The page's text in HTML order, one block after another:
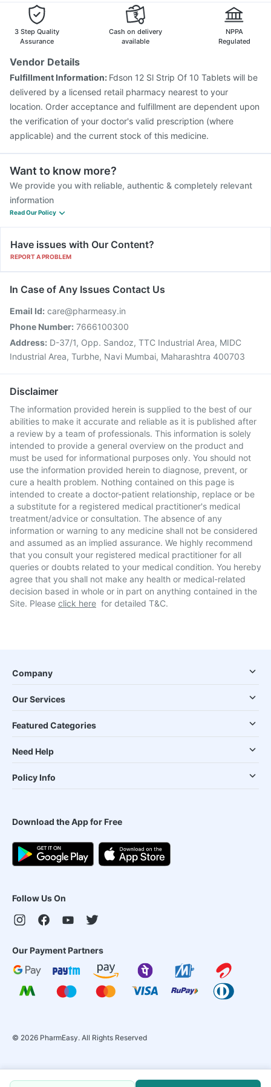
3 Step Quality
Assurance
Cash on delivery
available
NPPA
Regulated
Vendor Details
Fulfillment Information: Fdson 12 Sl Strip Of 10 Tablets will be
delivered by a licensed retail pharmacy nearest to your
location. Order acceptance and fulfillment are dependent upon
the verification of your doctor's valid prescription (where
applicable) and the current stock of this medicine.
Want to know more?
We provide you with reliable, authentic & completely relevant
information
Read Our Policy
Have issues with Our Content?
REPORT A PROBLEM
In Case of Any Issues Contact Us
Email Id: care@pharmeasy.in
Phone Number: 7666100300
Address: D-37/1, Opp. Sandoz, TTC Industrial Area, MIDC
Industrial Area, Turbhe, Navi Mumbai, Maharashtra 400703
Disclaimer
The information provided herein is supplied to the best of our
abilities to make it accurate and reliable as it is published after
a review by a team of professionals. This information is solely
intended to provide a general overview on the product and
must be used for informational purposes only. You should not
use the information provided herein to diagnose, prevent, or
cure a health problem. Nothing contained on this page is
intended to create a doctor-patient relationship, replace or be
a substitute for a registered medical practitioner's medical
treatment/advice or consultation. The absence of any
information or warning to any medicine shall not be considered
and assumed as an implied assurance. We highly recommend
that you consult your registered medical practitioner for all
queries or doubts related to your medical condition. You hereby
agree that you shall not make any health or medical-related
decision based in whole or in part on anything contained in the
Site. Please click here for detailed T&C.
Company
Our Services
Featured Categories
Need Help
Policy Info
Download the App for Free
Follow Us On
Our Payment Partners
© 2026 PharmEasy. All Rights Reserved